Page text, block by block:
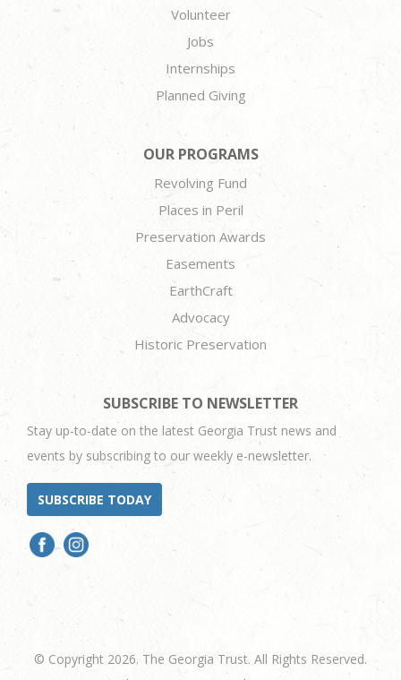
Volunteer
Jobs
Internships
Planned Giving
OUR PROGRAMS
Revolving Fund
Places in Peril
Preservation Awards
Easements
EarthCraft
Advocacy
Historic Preservation
SUBSCRIBE TO NEWSLETTER
Stay up-to-date on the latest Georgia Trust news and
events by subscribing to our weekly e-newsletter.
SUBSCRIBE TODAY
© Copyright 2026. The Georgia Trust. All Rights Reserved.